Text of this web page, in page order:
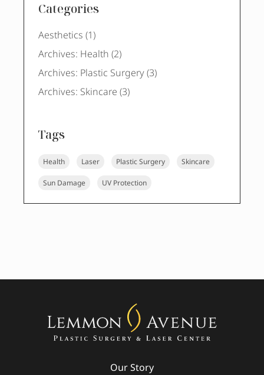
Categories
Aesthetics (1Posts
)
Archives: Health (2Posts
)
Archives: Plastic Surgery (3Posts
)
Archives: Skincare (3Posts
)
Tags
Health Laser Plastic Surgery Skincare
Sun Damage UV Protection
Our Story